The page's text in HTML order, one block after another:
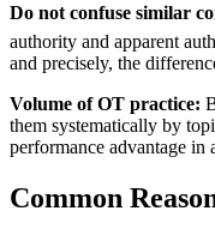
Do not confuse similar
authority and apparent
and precisely, the
Volume of OT practice:
them systematically by
performance advantage in
Common